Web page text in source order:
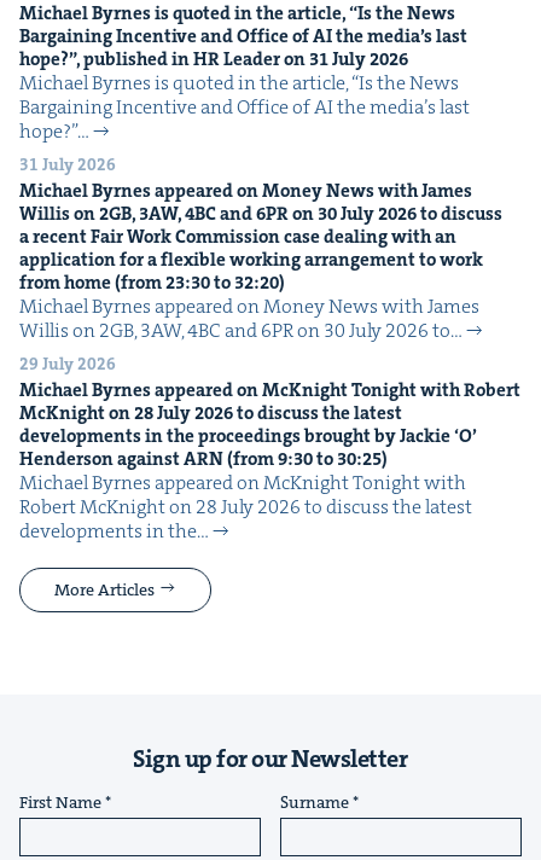
Michael Byrnes is quot­ed in the arti­cle,“Is the News
Bar­gain­ing Incen­tive and Office ofAIthe media’s last
hope?”, pub­lished inHRLeader on 31July2026
Michael Byrnes is quot­ed in the arti­cle, ​“Is the News
Bar­gain­ing Incen­tive and Office of AI the media’s last
hope?”…
31 July 2026
Michael Byrnes appeared on Mon­ey News with James
Willis on2GB, 3AW,4BCand6PRon 30July2026to dis­cuss
a recent Fair Work Com­mis­sion case deal­ing with an
appli­ca­tion for a flex­i­ble work­ing arrange­ment to work
from home (from23:30to 32:20)
Michael Byrnes appeared on Mon­ey News with James
Willis on 2GB, 3AW, 4BC and 6PR on 30 July 2026 to…
29 July 2026
Michael Byrnes appeared on McK­night Tonight with Robert
McK­night on28July2026to dis­cuss the lat­est
devel­op­ments in the pro­ceed­ings brought by Jack­ie‘O’
Hen­der­son againstARN(from9:30to 30:25)
Michael Byrnes appeared on McK­night Tonight with
Robert McK­night on 28 July 2026 to dis­cuss the lat­est
devel­op­ments in the…
More Articles
Sign up for our Newsletter
First Name Surname